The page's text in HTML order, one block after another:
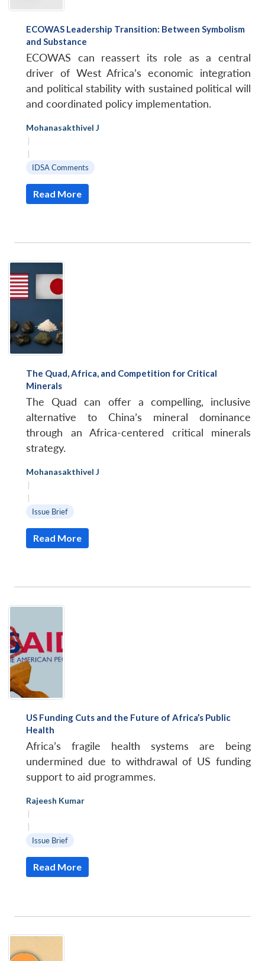
ECOWAS Leadership Transition: Between Symbolism
and Substance
ECOWAS can reassert its role as a central
driver of West Africa’s economic integration
and political stability with sustained political will
and coordinated policy implementation.
Mohanasakthivel J
|
|
IDSA Comments
Read More
The Quad, Africa, and Competition for Critical
Minerals
The Quad can offer a compelling, inclusive
alternative to China’s mineral dominance
through an Africa-centered critical minerals
strategy.
Mohanasakthivel J
|
|
Issue Brief
Read More
US Funding Cuts and the Future of Africa’s Public
Health
Africa’s fragile health systems are being
undermined due to withdrawal of US funding
support to aid programmes.
Rajeesh Kumar
|
|
Issue Brief
Read More